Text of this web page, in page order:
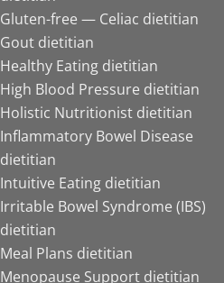
Gluten-free — Celiac dietitian
Gout dietitian
Healthy Eating dietitian
High Blood Pressure dietitian
Holistic Nutritionist dietitian
Inflammatory Bowel Disease
dietitian
Intuitive Eating dietitian
Irritable Bowel Syndrome (IBS)
dietitian
Meal Plans dietitian
Menopause Support dietitian